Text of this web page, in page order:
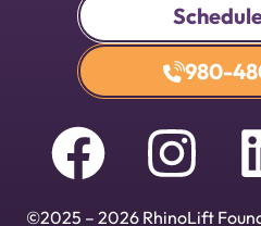
980-
©2025 – 2026 RhinoLift